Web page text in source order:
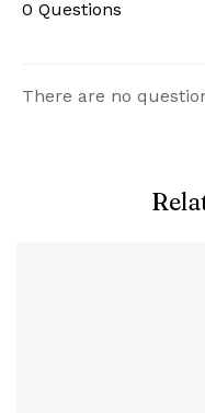
0 Questions
There are no